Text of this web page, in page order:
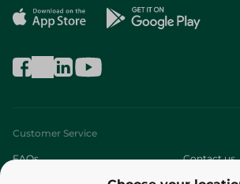
Customer Service
FAQs Contact us